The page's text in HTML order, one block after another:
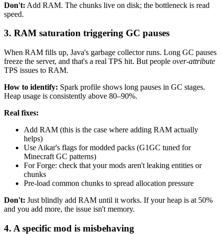
Don't: Add RAM. The chunks live on disk; the bottleneck is read
speed.
3. RAM saturation triggering GC pauses
When RAM fills up, Java's garbage collector runs. Long GC pauses
freeze the server, and that's a real TPS hit. But people over-attribute
TPS issues to RAM.
How to identify: Spark profile shows long pauses in GC stages.
Heap usage is consistently above 80–90%.
Real fixes:
Add RAM (this is the case where adding RAM actually
helps)
Use Aikar's flags for modded packs (G1GC tuned for
Minecraft GC patterns)
For Forge: check that your mods aren't leaking entities or
chunks
Pre-load common chunks to spread allocation pressure
Don't: Just blindly add RAM until it works. If your heap is at 50%
and you add more, the issue isn't memory.
4. A specific mod is misbehaving